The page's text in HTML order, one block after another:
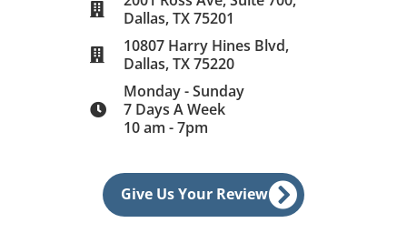
Dallas, TX 75201
10807 Harry Hines Blvd,
Dallas, TX 75220
Monday - Sunday
7 Days A Week
10 am - 7pm
Give Us Your Review